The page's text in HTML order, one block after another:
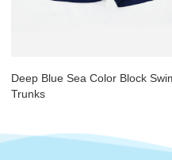
Deep Blue Sea Color Block
Trunks